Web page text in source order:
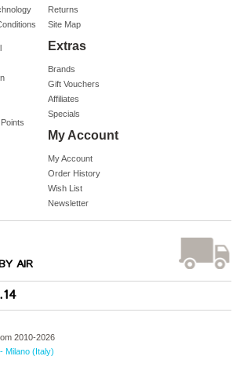
Returns
Site Map
Extras
Brands
Gift Vouchers
Affiliates
Specials
My Account
My Account
Order History
Wish List
Newsletter
AIR
2010-2026
Milano (Italy)